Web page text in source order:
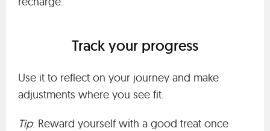
Track your progress
Use it to reflect on your journey and make
adjustments where you see fit.
Tip: Reward yourself with a good treat once